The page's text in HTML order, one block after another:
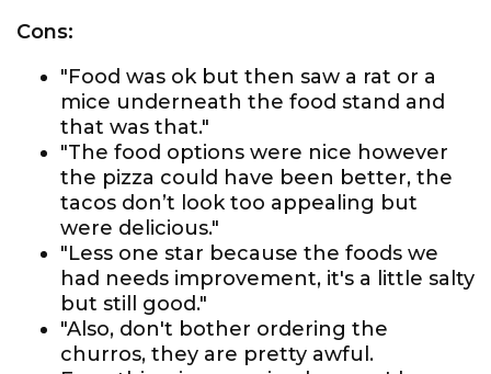
Cons:
"Food was ok but then saw a rat or a
mice underneath the food stand and
that was that."
"The food options were nice however
the pizza could have been better, the
tacos don’t look too appealing but
were delicious."
"Less one star because the foods we
had needs improvement, it's a little salty
but still good."
"Also, don't bother ordering the
churros, they are pretty awful.